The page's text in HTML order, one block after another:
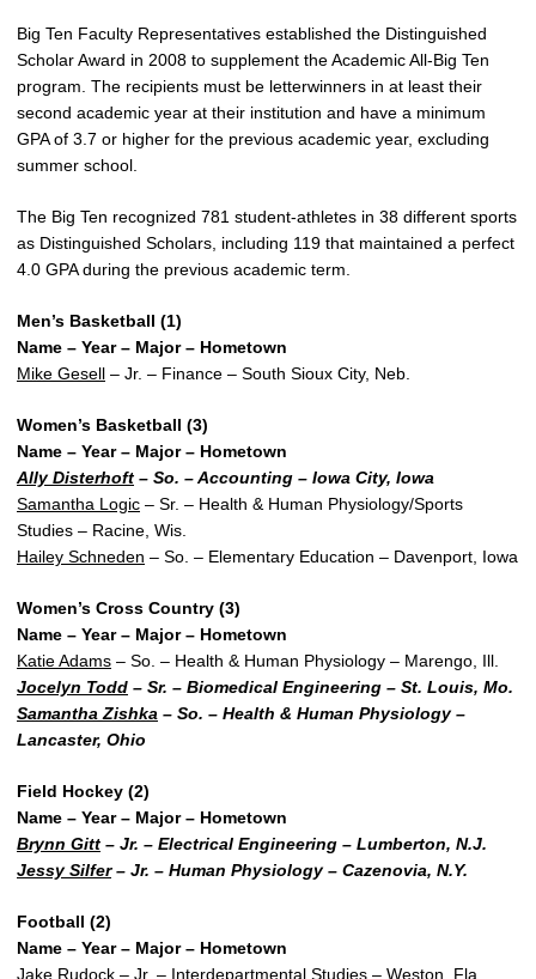
Big Ten Faculty Representatives established the Distinguished
Scholar Award in 2008 to supplement the Academic All-Big Ten
program. The recipients must be letterwinners in at least their
second academic year at their institution and have a minimum
GPA of 3.7 or higher for the previous academic year, excluding
summer school.
The Big Ten recognized 781 student-athletes in 38 different sports
as Distinguished Scholars, including 119 that maintained a perfect
4.0 GPA during the previous academic term.
Men’s Basketball (1)
Name – Year – Major – Hometown
Mike Gesell – Jr. – Finance – South Sioux City, Neb.
Women’s Basketball (3)
Name – Year – Major – Hometown
Ally Disterhoft – So. – Accounting – Iowa City, Iowa
Samantha Logic – Sr. – Health & Human Physiology/Sports
Studies – Racine, Wis.
Hailey Schneden – So. – Elementary Education – Davenport, Iowa
Women’s Cross Country (3)
Name – Year – Major – Hometown
Katie Adams – So. – Health & Human Physiology – Marengo, Ill.
Jocelyn Todd – Sr. – Biomedical Engineering – St. Louis, Mo.
Samantha Zishka – So. – Health & Human Physiology –
Lancaster, Ohio
Field Hockey (2)
Name – Year – Major – Hometown
Brynn Gitt – Jr. – Electrical Engineering – Lumberton, N.J.
Jessy Silfer– Jr. – Human Physiology – Cazenovia, N.Y.
Football (2)
Name – Year – Major – Hometown
Jake Rudock – Jr. – Interdepartmental Studies – Weston, Fla.